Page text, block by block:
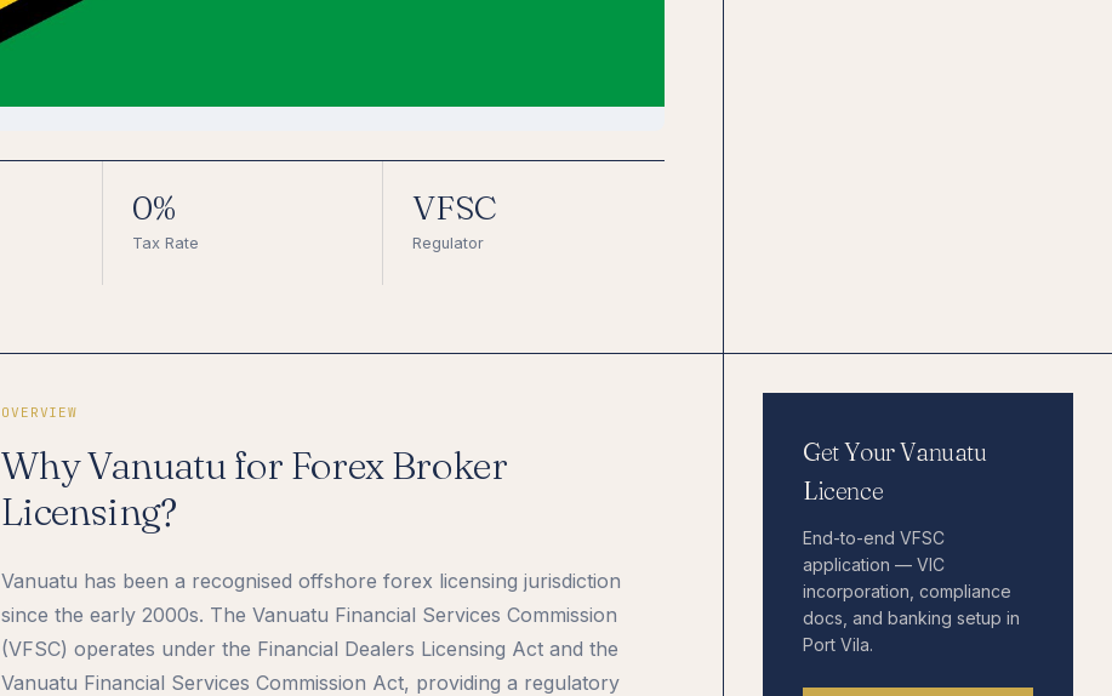
0%
Tax Rate
VFSC
Regulator
OVERVIEW
Why Vanuatu for Forex Broker
Licensing?
Vanuatu has been a recognised offshore forex licensing jurisdiction
since the early 2000s. The Vanuatu Financial Services Commission
(VFSC) operates under the Financial Dealers Licensing Act and the
Vanuatu Financial Services Commission Act, providing a regulatory
Get Your Vanuatu
Licence
End-to-end VFSC
application — VIC
incorporation, compliance
docs, and banking setup in
Port Vila.